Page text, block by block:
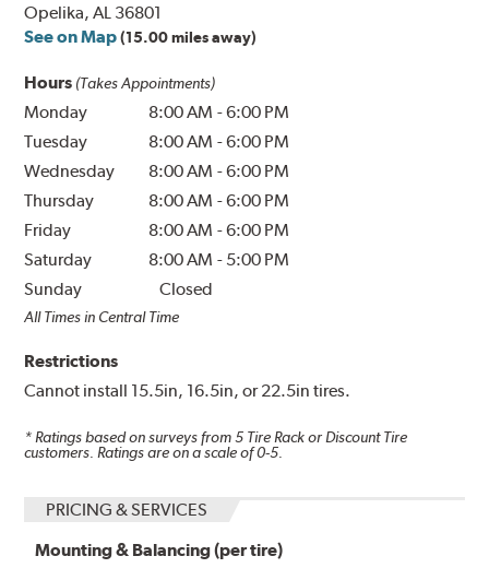
Opelika, AL 36801
See on Map (15.00 miles away)
Hours (Takes Appointments)
Monday 8:00 AM -6:00 PM
Tuesday
8:00 AM -6:00 PM
Wednesday
8:00 AM -6:00 PM
Thursday
8:00 AM -6:00 PM
Friday
8:00 AM -6:00 PM
Saturday
8:00 AM - 5:00 PM
Sunday
Closed
All Times in Central Time
Restrictions
Cannot install 15.5in, 16.5in, or 22.5in tires.
* Ratings based on surveys from5 Tire Rack or Discount Tire
customers. Ratings are on a scale of 0-5.
PRICING & SERVICES
Mounting & Balancing (per tire)